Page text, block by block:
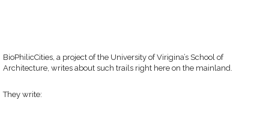
BioPhilicCities, a project of the University of Virigina’s School of
Architecture, writes about such trails right here on the mainland.
They write: